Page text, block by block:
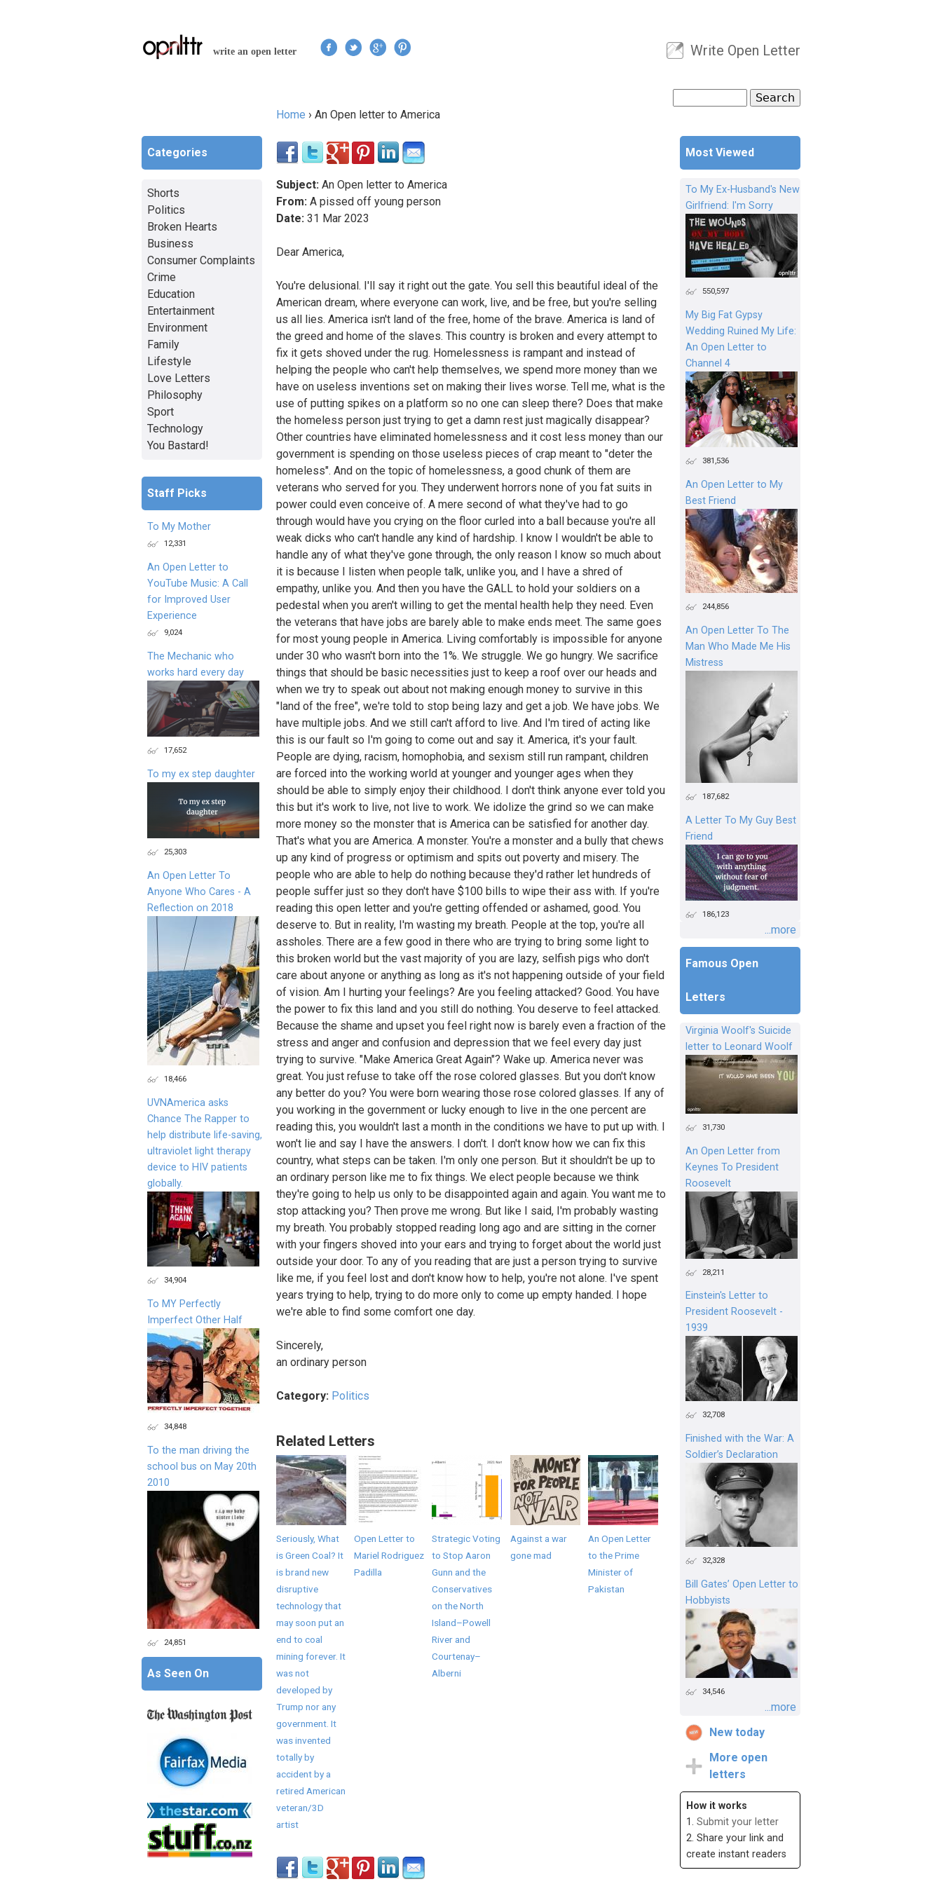
write an open letter
User menu
Write Open Letter
Search form
Home › An Open letter to America
Subject: An Open letter to America
From: A pissed off young person
Date: 31 Mar 2023
Dear America,
You're delusional. I'll say it right out the gate. You sell this beautiful ideal of the
American dream, where everyone can work, live, and be free, but you're selling
us all lies. America isn't land of the free, home of the brave. America is land of
the greed and home of the slaves. This country is broken and every attempt to
fix it gets shoved under the rug. Homelessness is rampant and instead of
helping the people who can't help themselves, we spend more money than we
have on useless inventions set on making their lives worse. Tell me, what is the
use of putting spikes on a platform so no one can sleep there? Does that make
the homeless person just trying to get a damn rest just magically disappear?
Other countries have eliminated homelessness and it cost less money than our
government is spending on those useless pieces of crap meant to "deter the
homeless". And on the topic of homelessness, a good chunk of them are
veterans who served for you. They underwent horrors none of you fat suits in
power could even conceive of. A mere second of what they've had to go
through would have you crying on the floor curled into a ball because you're all
weak dicks who can't handle any kind of hardship. I know I wouldn't be able to
handle any of what they've gone through, the only reason I know so much about
it is because I listen when people talk, unlike you, and I have a shred of
empathy, unlike you. And then you have the GALL to hold your soldiers on a
pedestal when you aren't willing to get the mental health help they need. Even
the veterans that have jobs are barely able to make ends meet. The same goes
for most young people in America. Living comfortably is impossible for anyone
under 30 who wasn't born into the 1%. We struggle. We go hungry. We sacrifice
things that should be basic necessities just to keep a roof over our heads and
when we try to speak out about not making enough money to survive in this
"land of the free", we're told to stop being lazy and get a job. We have jobs. We
have multiple jobs. And we still can't afford to live. And I'm tired of acting like
this is our fault so I'm going to come out and say it. America, it's your fault.
People are dying, racism, homophobia, and sexism still run rampant, children
are forced into the working world at younger and younger ages when they
should be able to simply enjoy their childhood. I don't think anyone ever told you
this but it's work to live, not live to work. We idolize the grind so we can make
more money so the monster that is America can be satisfied for another day.
That's what you are America. A monster. You're a monster and a bully that chews
up any kind of progress or optimism and spits out poverty and misery. The
people who are able to help do nothing because they'd rather let hundreds of
people suffer just so they don't have $100 bills to wipe their ass with. If you're
reading this open letter and you're getting offended or ashamed, good. You
deserve to. But in reality, I'm wasting my breath. People at the top, you're all
assholes. There are a few good in there who are trying to bring some light to
this broken world but the vast majority of you are lazy, selfish pigs who don't
care about anyone or anything as long as it's not happening outside of your field
of vision. Am I hurting your feelings? Are you feeling attacked? Good. You have
the power to fix this land and you still do nothing. You deserve to feel attacked.
Because the shame and upset you feel right now is barely even a fraction of the
stress and anger and confusion and depression that we feel every day just
trying to survive. "Make America Great Again"? Wake up. America never was
great. You just refuse to take off the rose colored glasses. But you don't know
any better do you? You were born wearing those rose colored glasses. If any of
you working in the government or lucky enough to live in the one percent are
reading this, you wouldn't last a month in the conditions we have to put up with. I
won't lie and say I have the answers. I don't. I don't know how we can fix this
country, what steps can be taken. I'm only one person. But it shouldn't be up to
an ordinary person like me to fix things. We elect people because we think
they're going to help us only to be disappointed again and again. You want me to
stop attacking you? Then prove me wrong. But like I said, I'm probably wasting
my breath. You probably stopped reading long ago and are sitting in the corner
with your fingers shoved into your ears and trying to forget about the world just
outside your door. To any of you reading that are just a person trying to survive
like me, if you feel lost and don't know how to help, you're not alone. I've spent
years trying to help, trying to do more only to come up empty handed. I hope
we're able to find some comfort one day.
Sincerely,
an ordinary person
Category: Politics
Related Letters
Seriously, What
is Green Coal? It
is brand new
disruptive
technology that
may soon put an
end to coal
mining forever. It
was not
developed by
Trump nor any
government. It
was invented
totally by
accident by a
retired American
veteran/3D
artist
Open Letter to
Mariel Rodriguez
Padilla
Strategic Voting
to Stop Aaron
Gunn and the
Conservatives
on the North
Island–Powell
River and
Courtenay–
Alberni
Against a war
gone mad
An Open Letter
to the Prime
Minister of
Pakistan
Most Viewed
To My Ex-Husband's New
Girlfriend: I'm Sorry
550,597
My Big Fat Gypsy
Wedding Ruined My Life:
An Open Letter to
Channel 4
381,536
An Open Letter to My
Best Friend
244,856
An Open Letter To The
Man Who Made Me His
Mistress
187,682
A Letter To My Guy Best
Friend
186,123
...more
Famous Open
Letters
Virginia Woolf's Suicide
letter to Leonard Woolf
31,730
An Open Letter from
Keynes To President
Roosevelt
28,211
Einstein's Letter to
President Roosevelt -
1939
32,708
Finished with the War: A
Soldier’s Declaration
32,328
Bill Gates’ Open Letter to
Hobbyists
34,546
...more
New today
More open
letters
How it works
1. Submit your letter
2. Share your link and
create instant readers
Categories
Shorts
Politics
Broken Hearts
Business
Consumer Complaints
Crime
Education
Entertainment
Environment
Family
Lifestyle
Love Letters
Philosophy
Sport
Technology
You Bastard!
Staff Picks
To My Mother
12,331
An Open Letter to
YouTube Music: A Call
for Improved User
Experience
9,024
The Mechanic who
works hard every day
17,652
To my ex step daughter
25,303
An Open Letter To
Anyone Who Cares - A
Reflection on 2018
18,466
UVNAmerica asks
Chance The Rapper to
help distribute life-saving,
ultraviolet light therapy
device to HIV patients
globally.
34,904
To MY Perfectly
Imperfect Other Half
34,848
To the man driving the
school bus on May 20th
2010
24,851
As Seen On